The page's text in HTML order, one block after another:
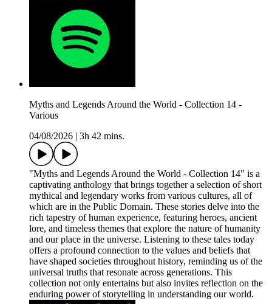
Myths and Legends Around the World - Collection 14 -
Various
04/08/2026
3h 42 mins.
"Myths and Legends Around the World - Collection 14" is a
captivating anthology that brings together a selection of short
mythical and legendary works from various cultures, all of
which are in the Public Domain. These stories delve into the
rich tapestry of human experience, featuring heroes, ancient
lore, and timeless themes that explore the nature of humanity
and our place in the universe. Listening to these tales today
offers a profound connection to the values and beliefs that
have shaped societies throughout history, reminding us of the
universal truths that resonate across generations. This
collection not only entertains but also invites reflection on the
enduring power of storytelling in understanding our world.